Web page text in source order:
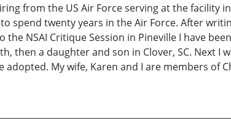
from the US Air Force serving at the facility
spend twenty years in the Air Force. After
NSAI Critique Session in Pineville I have
then a daughter and son in Clover, SC. Next
My wife, Karen and I are members of